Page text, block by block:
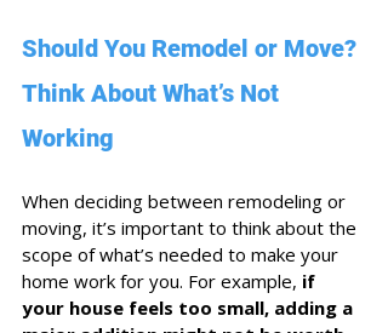
Should You Remodel or Move?
Think About What’s Not
Working
When deciding between remodeling or
moving, it’s important to think about the
scope of what’s needed to make your
home work for you. For example, if
your house feels too small, adding a